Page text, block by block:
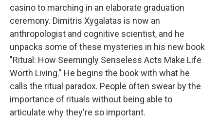
casino to marching in an elaborate graduation
ceremony. Dimitris Xygalatas is now an
anthropologist and cognitive scientist, and he
unpacks some of these mysteries in his new book
"Ritual: How Seemingly Senseless Acts Make Life
Worth Living." He begins the book with what he
calls the ritual paradox. People often swear by the
importance of rituals without being able to
articulate why they're so important.